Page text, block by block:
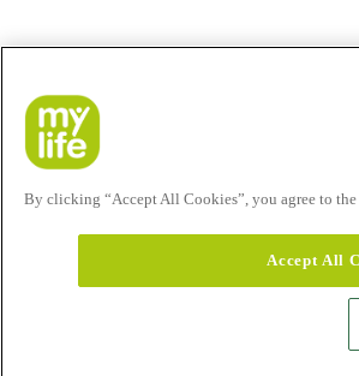
By clicking “Accept All Cookies”, you agree to
Accept All